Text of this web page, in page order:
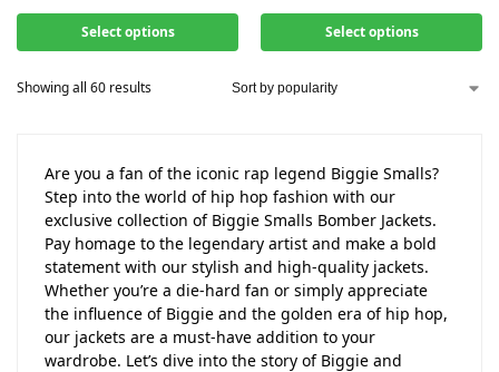
Select options Select options
Showing all 60 results
Are you a fan of the iconic rap legend Biggie Smalls?
Step into the world of hip hop fashion with our
exclusive collection of Biggie Smalls Bomber Jackets.
Pay homage to the legendary artist and make a bold
statement with our stylish and high-quality jackets.
Whether you’re a die-hard fan or simply appreciate
the influence of Biggie and the golden era of hip hop,
our jackets are a must-have addition to your
wardrobe. Let’s dive into the story of Biggie and